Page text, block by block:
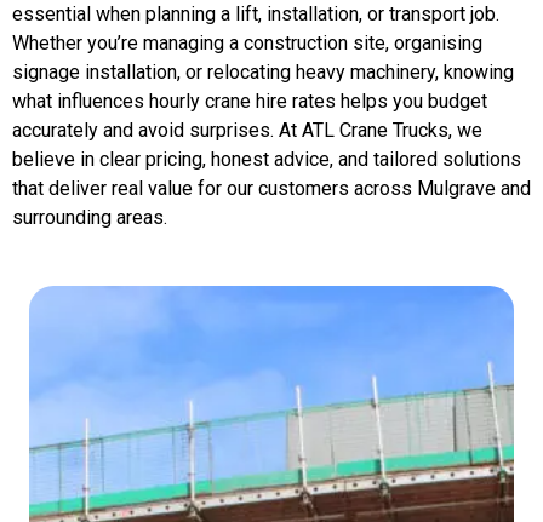
essential when planning a lift, installation, or transport job.
Whether you’re managing a construction site, organising
signage installation, or relocating heavy machinery, knowing
what influences hourly crane hire rates helps you budget
accurately and avoid surprises. At ATL Crane Trucks, we
believe in clear pricing, honest advice, and tailored solutions
that deliver real value for our customers across Mulgrave and
surrounding areas.